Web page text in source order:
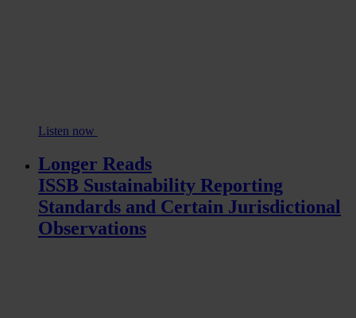
Listen now
Longer Reads
ISSB Sustainability Reporting
Standards and Certain Jurisdictional
Observations